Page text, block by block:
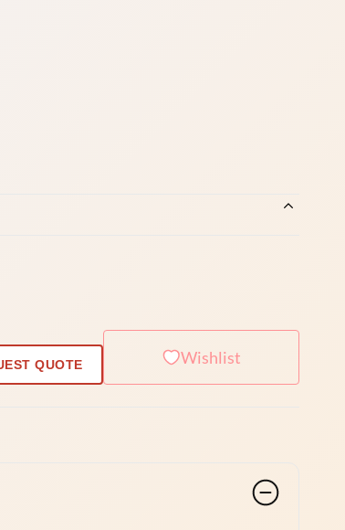
QUOTE Wishlist